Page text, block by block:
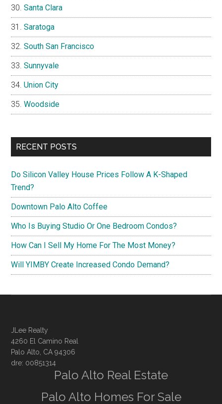
Santa Clara
Saratoga
South San Francisco
Sunnyvale
Union City
Woodside
RECENT POSTS
Do Silicon Valley House Prices Follow A K-Shaped
Trend?
Downtown Palo Alto Coffee
Who Is Buying Studio Or One Bedroom Condos?
How Can I Sell My Home For The Most Money?
Will YIMBY Create Increased Condo Demand?
JLee Realty
4260 El Camino Real
Palo Alto, CA 94306
dre: 00851314
Palo Alto Real Estate
Palo Alto Homes For Sale